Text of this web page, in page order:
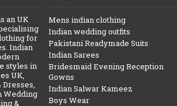
an UK
for
Indian
styles in
UK,
Wedding
&
Mens indian clothing
Indian wedding outfits
Pakistani Readymade Suits
Indian Sarees
Bridesmaid Evening Reception
Gowns
Indian Salwar Kameez
Boys Wear